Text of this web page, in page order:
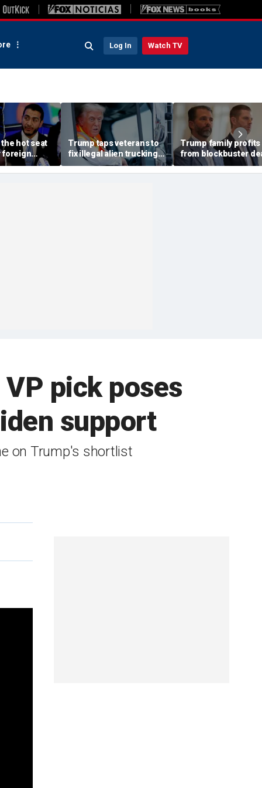
Log In Watch TV
hot seat
foreign
nearly
Trump taps veterans to
fix illegal alien trucking
problem plaguing US
roadways
Trump family profits
from blockbuster
Central Asia despite
backlash due to
pick poses
support
on Trump's shortlist